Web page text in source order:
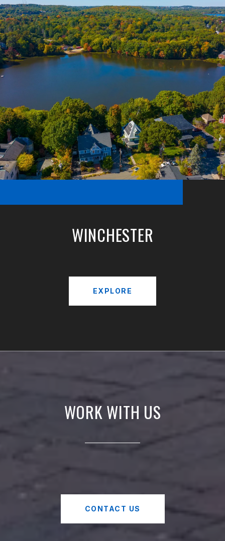
WINCHESTER
EXPLORE
WORK WITH US
CONTACT US